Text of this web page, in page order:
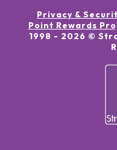
Privacy &
Point Rewards
1998 - 2026 ©